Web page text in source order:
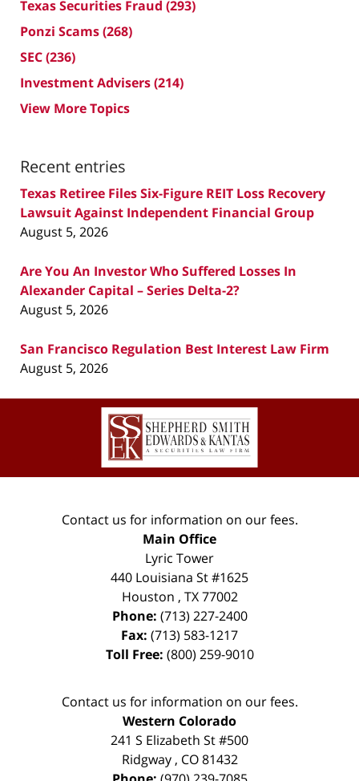
Texas Securities Fraud (293)
Ponzi Scams(268)
SEC(236)
Investment Advisers(214)
View More Topics
Recent entries
Texas Retiree Files Six-Figure REIT Loss Recovery
Lawsuit Against Independent Financial Group
August 5, 2026
Are You An Investor Who Suffered Losses In
Alexander Capital – Series Delta-2?
August 5, 2026
San Francisco Regulation Best Interest Law Firm
August 5, 2026
Contact
Information
Contact us for information on our fees.
Main Office
Lyric Tower
440 Louisiana St #1625
Houston , TX 77002
Phone: (713) 227-2400
Fax: (713) 583-1217
Toll Free: (800) 259-9010
Contact us for information on our fees.
Western Colorado
241 S Elizabeth St #500
Ridgway, CO 81432